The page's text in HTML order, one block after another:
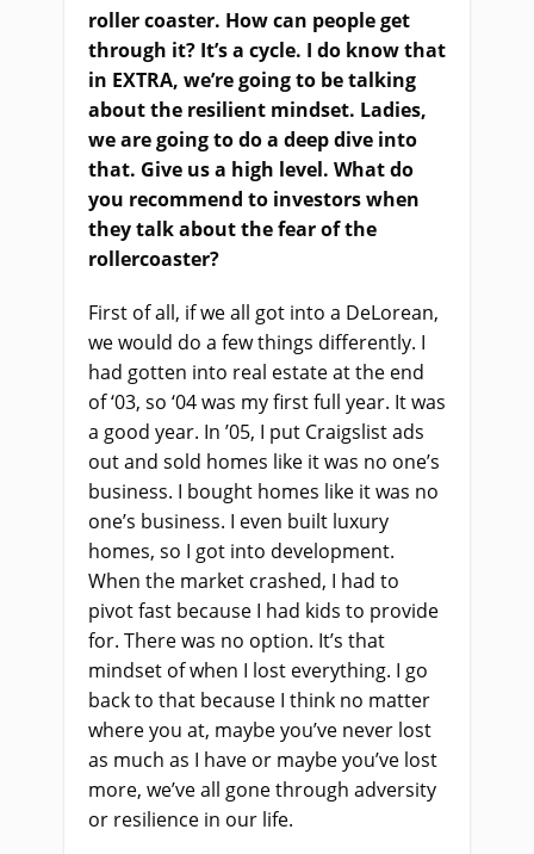
roller coaster. How can people get
through it? It’s a cycle. I do know that
in EXTRA, we’re going to be talking
about the resilient mindset. Ladies,
we are going to do a deep dive into
that. Give us a high level. What do
you recommend to investors when
they talk about the fear of the
rollercoaster?
First of all, if we all got into a DeLorean,
we would do a few things differently. I
had gotten into real estate at the end
of ‘03, so ‘04 was my first full year. It was
a good year. In ’05, I put Craigslist ads
out and sold homes like it was no one’s
business. I bought homes like it was no
one’s business. I even built luxury
homes, so I got into development.
When the market crashed, I had to
pivot fast because I had kids to provide
for. There was no option. It’s that
mindset of when I lost everything. I go
back to that because I think no matter
where you at, maybe you’ve never lost
as much as I have or maybe you’ve lost
more, we’ve all gone through adversity
or resilience in our life.